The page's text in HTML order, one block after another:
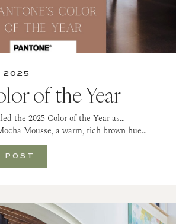
2025
of the Year
the 2025 Color of the Year as…
Mousse, a warm, rich brown hue…
POST